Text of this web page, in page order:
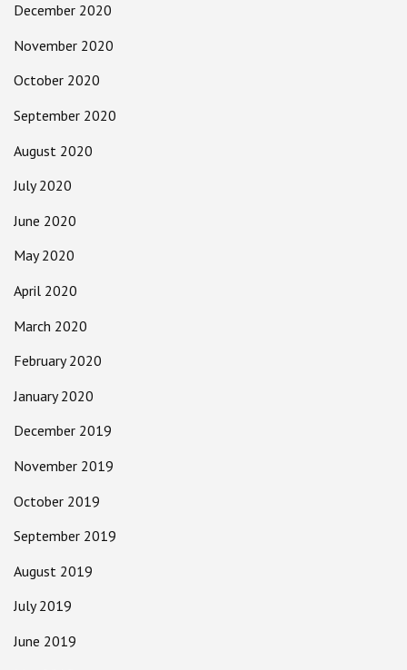
December 2020
November 2020
October 2020
September 2020
August 2020
July 2020
June 2020
May 2020
April 2020
March 2020
February 2020
January 2020
December 2019
November 2019
October 2019
September 2019
August 2019
July 2019
June 2019